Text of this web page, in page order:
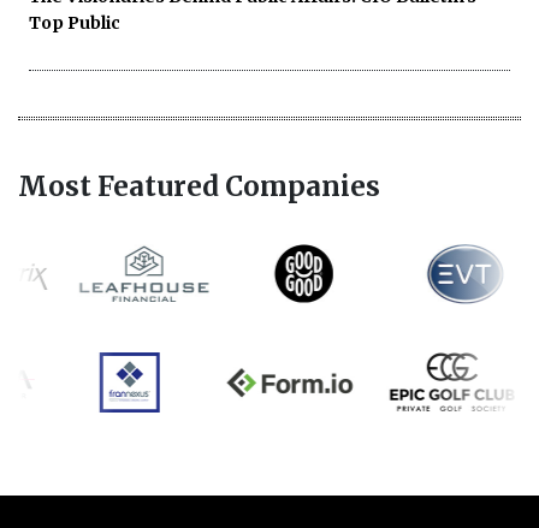
Top Public
Most Featured Companies